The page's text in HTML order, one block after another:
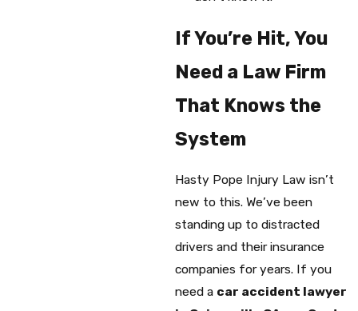
If You’re Hit, You
Need a Law Firm
That Knows the
System
Hasty Pope Injury Law isn’t
new to this. We’ve been
standing up to distracted
drivers and their insurance
companies for years. If you
need a car accident lawyer